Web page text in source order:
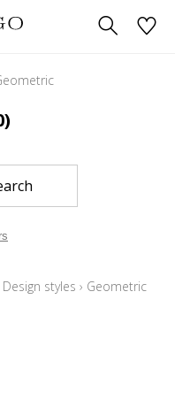
Design styles › Geometric